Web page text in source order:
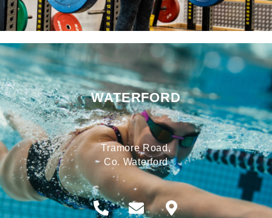
WATERFORD
Tramore Road,
Co. Waterford